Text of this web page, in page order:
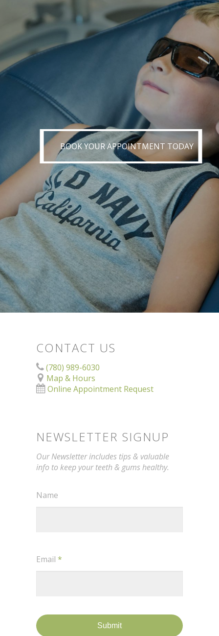
BOOK YOUR APPOINTMENT TODAY
BOOK YOUR APPOINTMENT TODAY
CONTACT US
(780) 989-6030
Map & Hours
Online Appointment Request
NEWSLETTER SIGNUP
Our Newsletter includes tips & valuable
info to keep your teeth & gums healthy.
Name
Email *